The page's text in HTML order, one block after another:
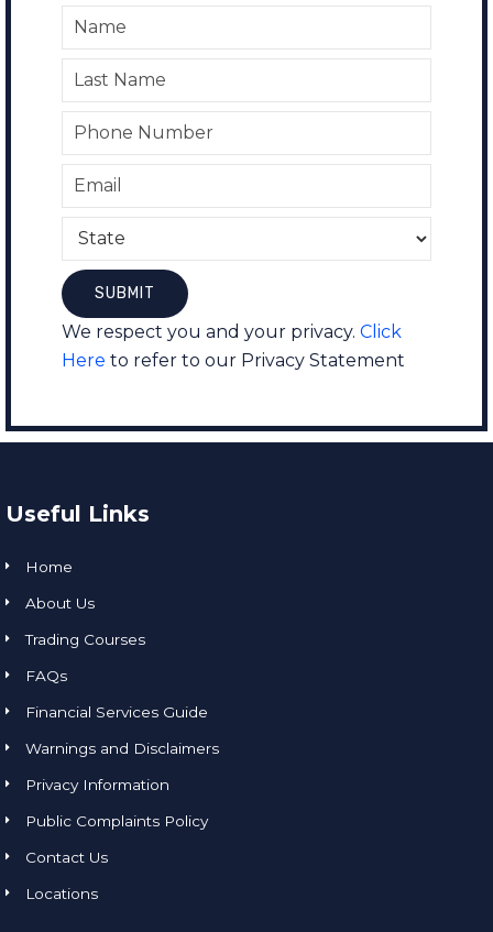
We respect you and your privacy. Click
Here to refer to our Privacy Statement
Useful Links
Home
About Us
Trading Courses
FAQs
Financial Services Guide
Warnings and Disclaimers
Privacy Information
Public Complaints Policy
Contact Us
Locations